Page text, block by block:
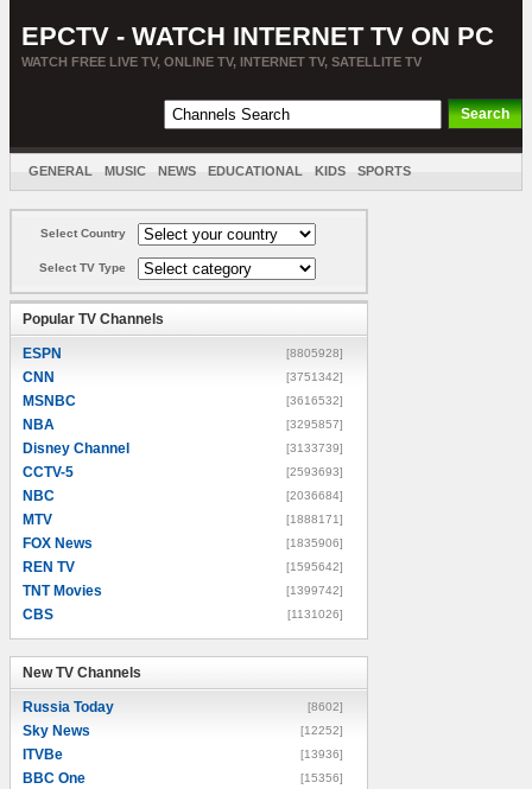
EPCTV - WATCH INTERNET TV ON PC
WATCH FREE LIVE TV, ONLINE TV, INTERNET TV, SATELLITE TV
GENERAL MUSIC NEWS EDUCATIONAL KIDS SPORTS
Select Country
Select TV Type
Popular TV Channels
ESPN [8805928]
CNN [3751342]
MSNBC [3616532]
NBA [3295857]
Disney Channel [3133739]
CCTV-5 [2593693]
NBC [2036684]
MTV [1888171]
FOX News [1835906]
REN TV [1595642]
TNT Movies [1399742]
CBS [1131026]
New TV Channels
Russia Today [8602]
Sky News [12252]
ITVBe [13936]
BBC One [15356]